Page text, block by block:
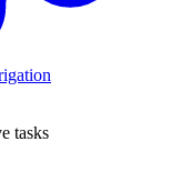
tasks